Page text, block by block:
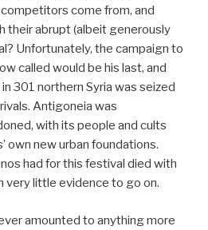
come from, and
their abrupt (albeit generously
Unfortunately, the campaign to
called would be his last, and
301 northern Syria was seized
Antigoneia was
with its people and cults
own new urban foundations.
had for this festival died with
very little evidence to go on.
amounted to anything more